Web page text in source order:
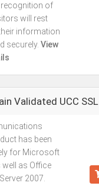
recognition of
will rest
information
securely. View
Validated UCC SSL
has been
for Microsoft
well as Office
2007.